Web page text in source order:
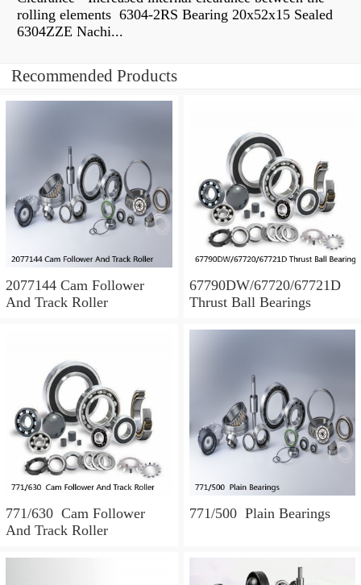
rolling elements 6304-2RS Bearing 20x52x15 Sealed
6304ZZE Nachi...
Recommended Products
2077144 Cam Follower
And Track Roller
67790DW/67720/67721D
Thrust Ball Bearings
771/630 Cam Follower
And Track Roller
771/500 Plain Bearings